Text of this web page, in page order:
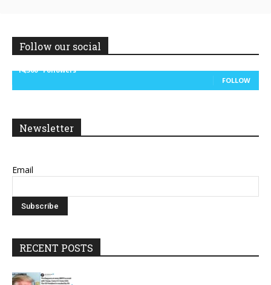
Follow our social
14,300
Followers
FOLLOW
Newsletter
Email
RECENT POSTS